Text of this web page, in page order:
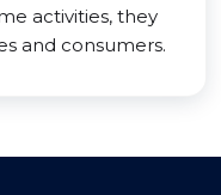
activities, they
and consumers.